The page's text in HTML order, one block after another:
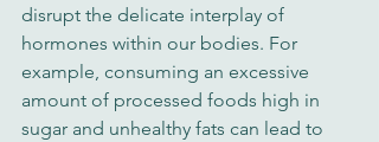
disrupt the delicate interplay of
hormones within our bodies. For
example, consuming an excessive
amount of processed foods high in
sugar and unhealthy fats can lead to